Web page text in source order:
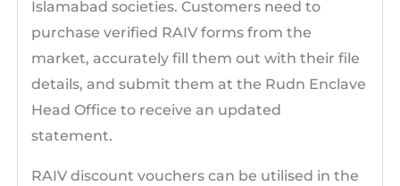
Islamabad societies. Customers need to
purchase verified RAIV forms from the
market, accurately fill them out with their file
details, and submit them at the Rudn Enclave
Head Office to receive an updated
statement.
RAIV discount vouchers can be utilised in the